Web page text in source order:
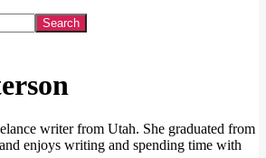
writer from Utah. She graduated from
enjoys writing and spending time with